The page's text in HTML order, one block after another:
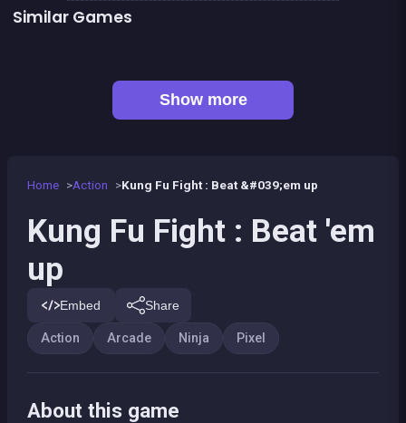
Home Action Kung Fu Fight : Beat &#039;em up
Kung Fu Fight : Beat 'em
up
Embed Share
Action Arcade Ninja Pixel
About this game
Similar Games
Show more